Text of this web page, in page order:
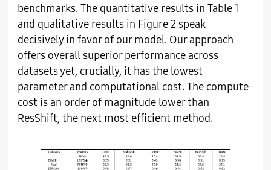
benchmarks. The quantitative results in Table 1
and qualitative results in Figure 2 speak
decisively in favor of our model. Our approach
offers overall superior performance across
datasets yet, crucially, it has the lowest
parameter and computational cost. The compute
cost is an order of magnitude lower than
ResShift, the next most efficient method.